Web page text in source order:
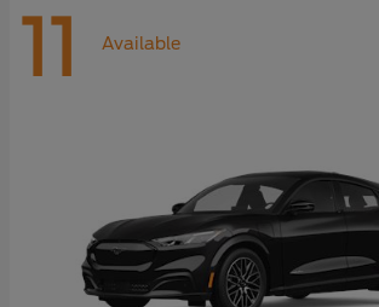
11 Available